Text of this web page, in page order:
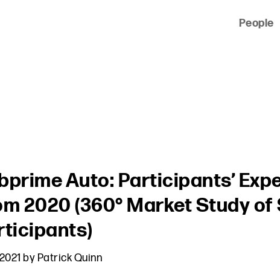
People
Auto: Participants’
2020 (360° Market Study
by Patrick Quinn